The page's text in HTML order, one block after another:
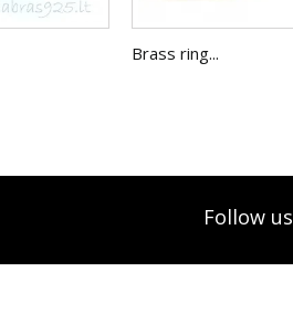
Brass ring...
Follow us